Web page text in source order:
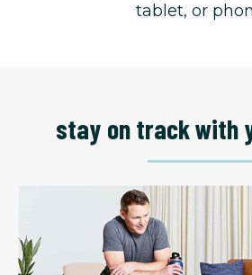
tablet, or
stay on track with